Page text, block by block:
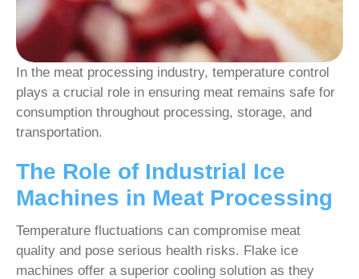
In the meat processing industry, temperature control
plays a crucial role in ensuring meat remains safe for
consumption throughout processing, storage, and
transportation.
The Role of Industrial Ice
Machines in Meat Processing
Temperature fluctuations can compromise meat
quality and pose serious health risks. Flake ice
machines offer a superior cooling solution as they